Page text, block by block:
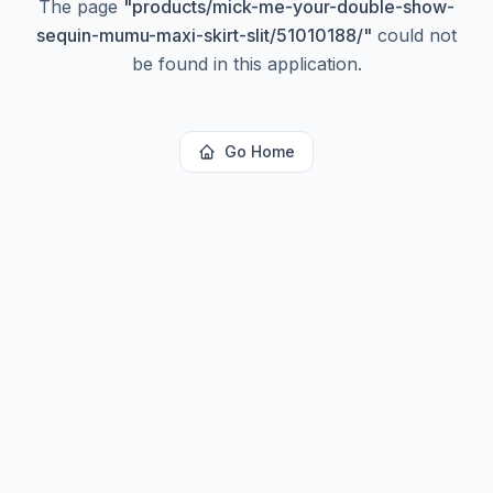
The page "products/mick-me-your-double-show-
sequin-mumu-maxi-skirt-slit/51010188/" could not
be found in this application.
Go Home